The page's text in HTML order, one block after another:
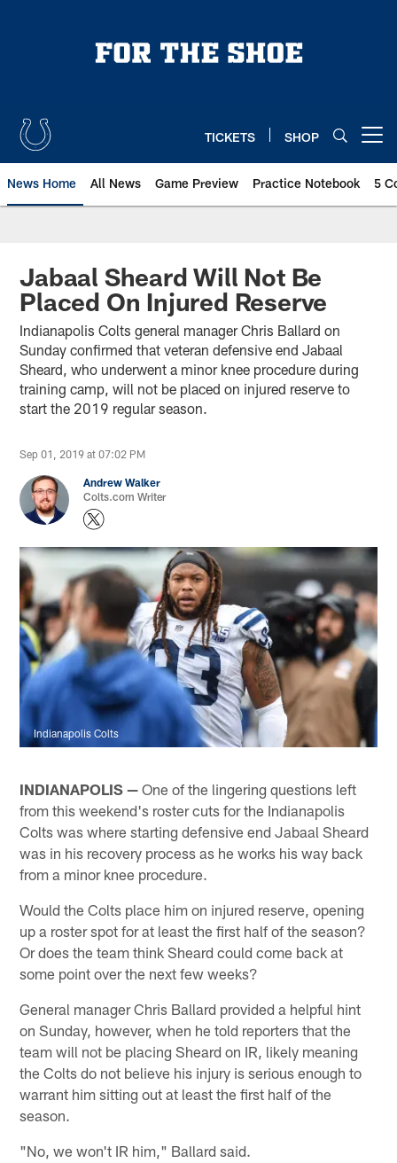
TICKETS SHOP
News Home All News Game Preview Practice Notebook 5
Jabaal Sheard Will Not Be
Placed On Injured Reserve
Indianapolis Colts general manager Chris Ballard on
Sunday confirmed that veteran defensive end Jabaal
Sheard, who underwent a minor knee procedure during
training camp, will not be placed on injured reserve to
start the 2019 regular season.
Sep 01, 2019 at 07:02 PM
Andrew Walker
Colts.com Writer
Indianapolis Colts
INDIANAPOLIS — One of the lingering questions left
from this weekend's roster cuts for the Indianapolis
Colts was where starting defensive end Jabaal Sheard
was in his recovery process as he works his way back
from a minor knee procedure.
Would the Colts place him on injured reserve, opening
up a roster spot for at least the first half of the season?
Or does the team think Sheard could come back at
some point over the next few weeks?
General manager Chris Ballard provided a helpful hint
on Sunday, however, when he told reporters that the
team will not be placing Sheard on IR, likely meaning
the Colts do not believe his injury is serious enough to
warrant him sitting out at least the first half of the
season.
"No, we won't IR him," Ballard said.